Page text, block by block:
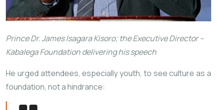
Prince Dr. James Isagara Kisoro; the Executive Director –
Kabalega Foundation delivering his speech
He urged attendees, especially youth, to see culture as a
foundation, not a hindrance: